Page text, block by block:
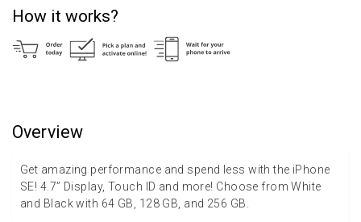
How it works?
Overview
Get amazing performance and spend less with the iPhone
SE! 4.7” Display, Touch ID and more! Choose from White
and Black with 64 GB, 128 GB, and 256 GB.